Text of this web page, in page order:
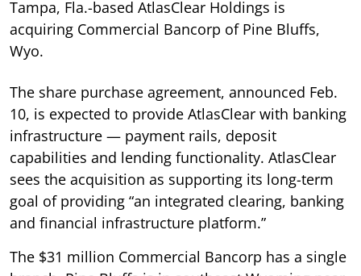
Tampa, Fla.-based AtlasClear Holdings is
acquiring Commercial Bancorp of Pine Bluffs,
Wyo.
The share purchase agreement, announced Feb.
10, is expected to provide AtlasClear with banking
infrastructure — payment rails, deposit
capabilities and lending functionality. AtlasClear
sees the acquisition as supporting its long-term
goal of providing “an integrated clearing, banking
and financial infrastructure platform.”
The $31 million Commercial Bancorp has a single